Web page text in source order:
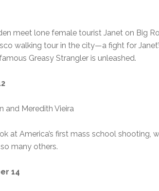
meet lone female tourist Janet on Big
walking tour in the city—a fight for
Greasy Strangler is unleashed.
and Meredith Vieira
at America’s first mass school shooting,
many others.
14